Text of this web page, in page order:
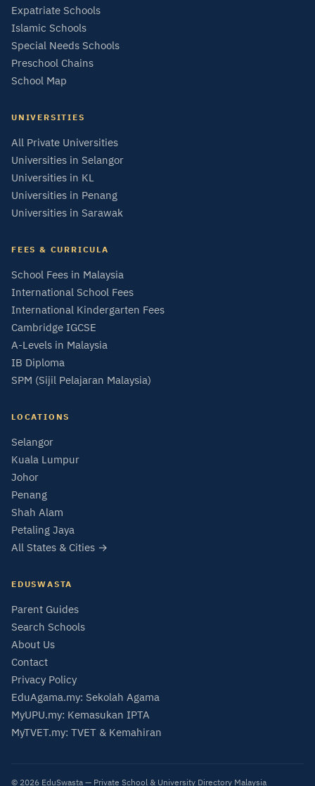
Expatriate Schools
Islamic Schools
Special Needs Schools
Preschool Chains
School Map
UNIVERSITIES
All Private Universities
Universities in Selangor
Universities in KL
Universities in Penang
Universities in Sarawak
FEES & CURRICULA
School Fees in Malaysia
International School Fees
International Kindergarten Fees
Cambridge IGCSE
A-Levels in Malaysia
IB Diploma
SPM (Sijil Pelajaran Malaysia)
LOCATIONS
Selangor
Kuala Lumpur
Johor
Penang
Shah Alam
Petaling Jaya
All States & Cities →
EDUSWASTA
Parent Guides
Search Schools
About Us
Contact
Privacy Policy
EduAgama.my: Sekolah Agama
MyUPU.my: Kemasukan IPTA
MyTVET.my: TVET & Kemahiran
© 2026 EduSwasta — Private School & University Directory Malaysia